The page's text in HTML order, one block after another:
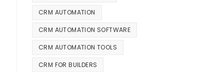
CRM AUTOMATION
CRM AUTOMATION SOFTWARE
CRM AUTOMATION TOOLS
CRM FOR BUILDERS